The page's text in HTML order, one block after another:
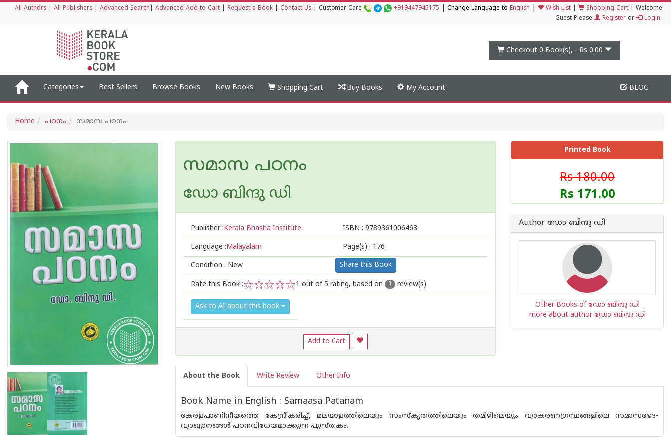
All Authors All Publishers Advanced Search Advanced Add to Cart Request a Book Contact Us Customer Care +919447945175 Change Language to English Wish List Shopping Cart
Welcome
Guest Please
Register or Login
Checkout 0 Book(s), - Rs 0.00
Categories Best Sellers Browse Books New Books Shopping Cart Buy Books My Account BLOG
Home പഠനം സമാസ പഠനം
സമാസ പഠനം
ഡോ ബിന്ദു ഡി
Publisher :Kerala Bhasha Institute ISBN : 9789361006463
Language :Malayalam Page(s) : 176
Condition : New
Rate this Book :
5
4
3
2
1
1 out of 5 rating, based on 1 review(s)
Share this Book
Ask to AI about this book
Add to Cart
Printed Book
Rs 180.00
Rs 171.00
Author ഡോ ബിന്ദു ഡി
Other Books of ഡോ ബിന്ദു ഡി
more about author ഡോ ബിന്ദു ഡി
About the Book Write Review Other Info
Book Name in English : Samaasa Patanam
കേരളപാണിനീയത്തെ കേന്ദ്രീകരിച്ച്, മലയാളത്തിലെയും സംസ്കൃതത്തിലെയും തമിഴിലെയും വ്യാകരണഗ്രന്ഥങ്ങളിലെ സമാസഭേദ-
വ്യാഖ്യാനങ്ങൾ പഠനവിധേയമാക്കുന്ന പുസ്‌തകം.